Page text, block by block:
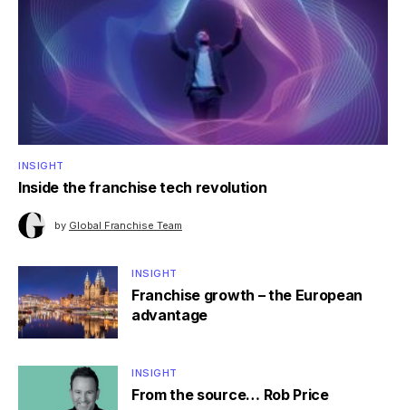
INSIGHT
Inside the franchise tech revolution
by Global Franchise Team
INSIGHT
Franchise growth – the European
advantage
INSIGHT
From the source… Rob Price